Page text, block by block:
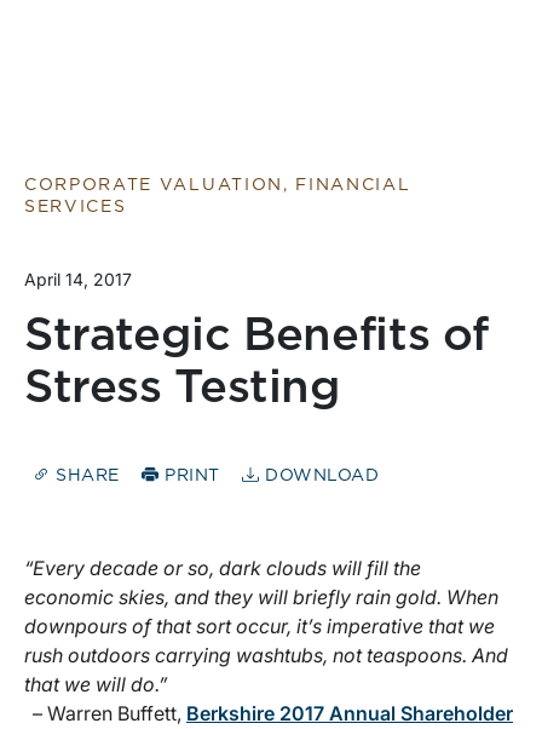
CORPORATE VALUATION, FINANCIAL
SERVICES
April 14, 2017
Strategic Benefits of
Stress Testing
SHARE PRINT DOWNLOAD
“Every decade or so, dark clouds will fill the
economic skies, and they will briefly rain gold. When
downpours of that sort occur, it’s imperative that we
rush outdoors carrying washtubs, not teaspoons. And
that we will do.”
– Warren Buffett, Berkshire 2017 Annual Shareholder